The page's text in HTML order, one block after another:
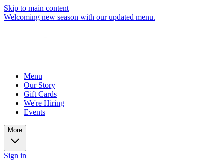
Skip to main content
Welcoming new season with our updated menu.
Menu
Our Story
Gift Cards
We're Hiring
Events
More
Sign in